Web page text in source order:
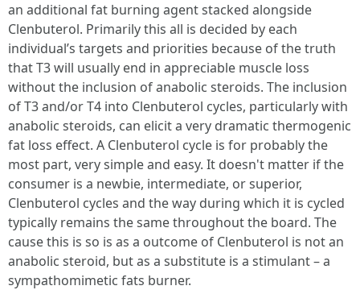
an additional fat burning agent stacked alongside
Clenbuterol. Primarily this all is decided by each
individual’s targets and priorities because of the truth
that T3 will usually end in appreciable muscle loss
without the inclusion of anabolic steroids. The inclusion
of T3 and/or T4 into Clenbuterol cycles, particularly with
anabolic steroids, can elicit a very dramatic thermogenic
fat loss effect. A Clenbuterol cycle is for probably the
most part, very simple and easy. It doesn't matter if the
consumer is a newbie, intermediate, or superior,
Clenbuterol cycles and the way during which it is cycled
typically remains the same throughout the board. The
cause this is so is as a outcome of Clenbuterol is not an
anabolic steroid, but as a substitute is a stimulant – a
sympathomimetic fats burner.